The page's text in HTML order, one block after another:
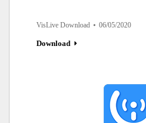
VisLive Download 06/05/2020
Download